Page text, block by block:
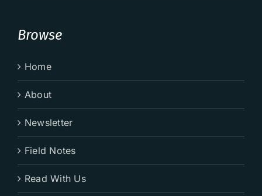
Browse
Home
About
Newsletter
Field Notes
Read With Us